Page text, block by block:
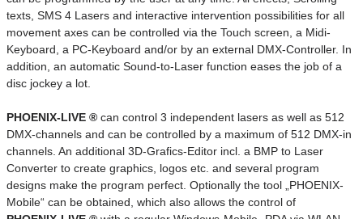
texts, SMS 4 Lasers and interactive intervention possibilities for all
movement axes can be controlled via the Touch screen, a Midi-
Keyboard, a PC-Keyboard and/or by an external DMX-Controller. In
addition, an automatic Sound-to-Laser function eases the job of a
disc jockey a lot.
PHOENIX-LIVE ® can control 3 independent lasers as well as 512
DMX-channels and can be controlled by a maximum of 512 DMX-in
channels. An additional 3D-Grafics-Editor incl. a BMP to Laser
Converter to create graphics, logos etc. and several program
designs make the program perfect. Optionally the tool „PHOENIX-
Mobile“ can be obtained, which also allows the control of